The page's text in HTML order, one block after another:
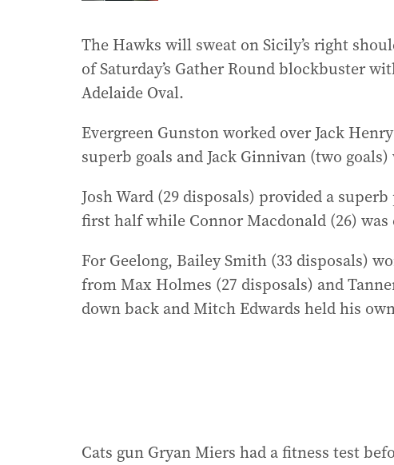
The Hawks will sweat on Sicily’s right
of Saturday’s Gather Round blockbuster
Adelaide Oval.
Evergreen Gunston worked over Jack
superb goals and Jack Ginnivan (two goals)
Josh Ward (29 disposals) provided a
first half while Connor Macdonald (26)
For Geelong, Bailey Smith (33 disposals)
from Max Holmes (27 disposals) and
down back and Mitch Edwards held his
Cats gun Gryan Miers had a fitness test